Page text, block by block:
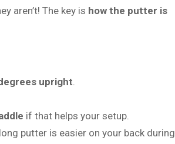
aren’t! The key is how the putter is
upright.
if that helps your setup.
putter is easier on your back during